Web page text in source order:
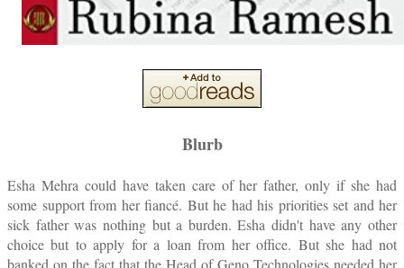
Blurb
Esha Mehra could have taken care of her father, only if she had
some support from her fiancé. But he had his priorities set and her
sick father was nothing but a burden. Esha didn't have any other
choice but to apply for a loan from her office. But she had not
banked on the fact that the Head of Geno Technologies needed her